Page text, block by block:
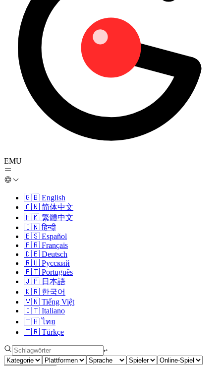
EMU
🇬🇧 English
🇨🇳 简体中文
🇭🇰 繁體中文
🇮🇳 हिन्दी
🇪🇸 Español
🇫🇷 Français
🇩🇪 Deutsch
🇷🇺 Русский
🇵🇹 Português
🇯🇵 日本語
🇰🇷 한국어
🇻🇳 Tiếng Việt
🇮🇹 Italiano
🇹🇭 ไทย
🇹🇷 Türkçe
↩︎